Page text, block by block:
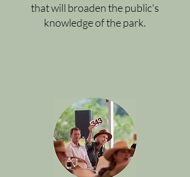
that will broaden the public's
knowledge of the park.